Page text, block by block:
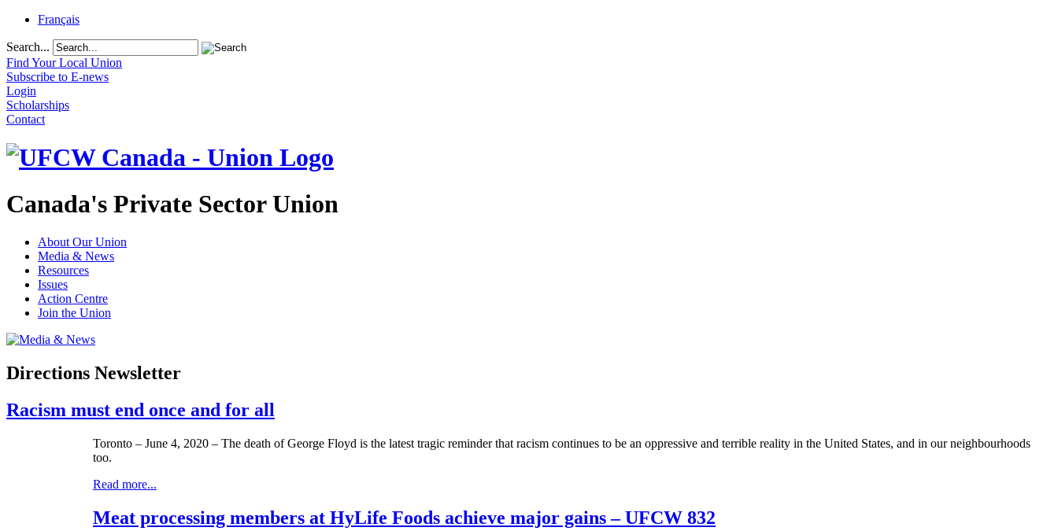
Français
Search...
Find Your Local Union
Subscribe to E-news
Login
Scholarships
Contact
Canada's Private Sector Union
About Our Union
Media & News
Resources
Issues
Action Centre
Join the Union
Directions Newsletter
Racism must end once and for all
Toronto – June 4, 2020 – The death of George Floyd is the latest tragic reminder that racism continues to be an oppressive and terrible reality in the United States, and in our neighbourhoods
too.
Read more...
Meat processing members at HyLife Foods achieve major gains – UFCW 832